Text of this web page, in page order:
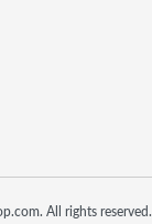
All rights reserved.